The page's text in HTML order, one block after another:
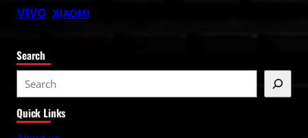
VIVO XIAOMI
Search
e
a
r
Quick Links